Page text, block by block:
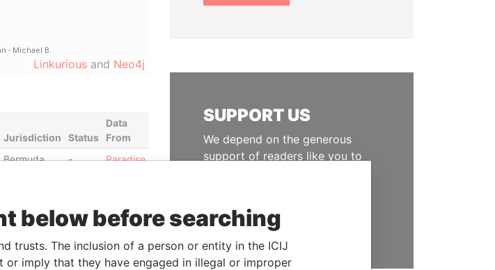
Linkurious and Neo4j
Jurisdiction Status
Data
From
Bermuda -
Paradise
Papers
From To
Data From
SUPPORT US
We depend on the generous
support of readers like you to
DONATE
below before searching
trusts. The inclusion of a person or entity in the ICIJ
imply that they have engaged in illegal or improper